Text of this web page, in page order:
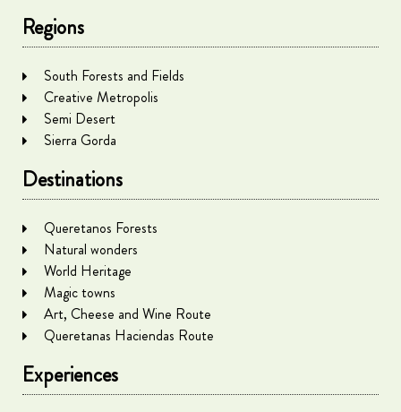
Regions
South Forests and Fields
Creative Metropolis
Semi Desert
Sierra Gorda
Destinations
Queretanos Forests
Natural wonders
World Heritage
Magic towns
Art, Cheese and Wine Route
Queretanas Haciendas Route
Experiences